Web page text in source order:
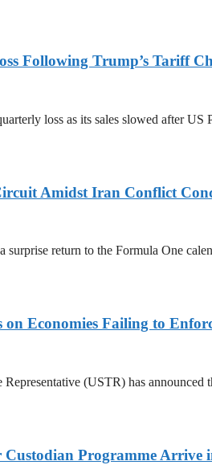
Following Trump’s Tariff
loss as its sales slowed after
Amidst Iran Conflict
surprise return to the Formula One
on Economies Failing to
Representative (USTR) has
Custodian Programme